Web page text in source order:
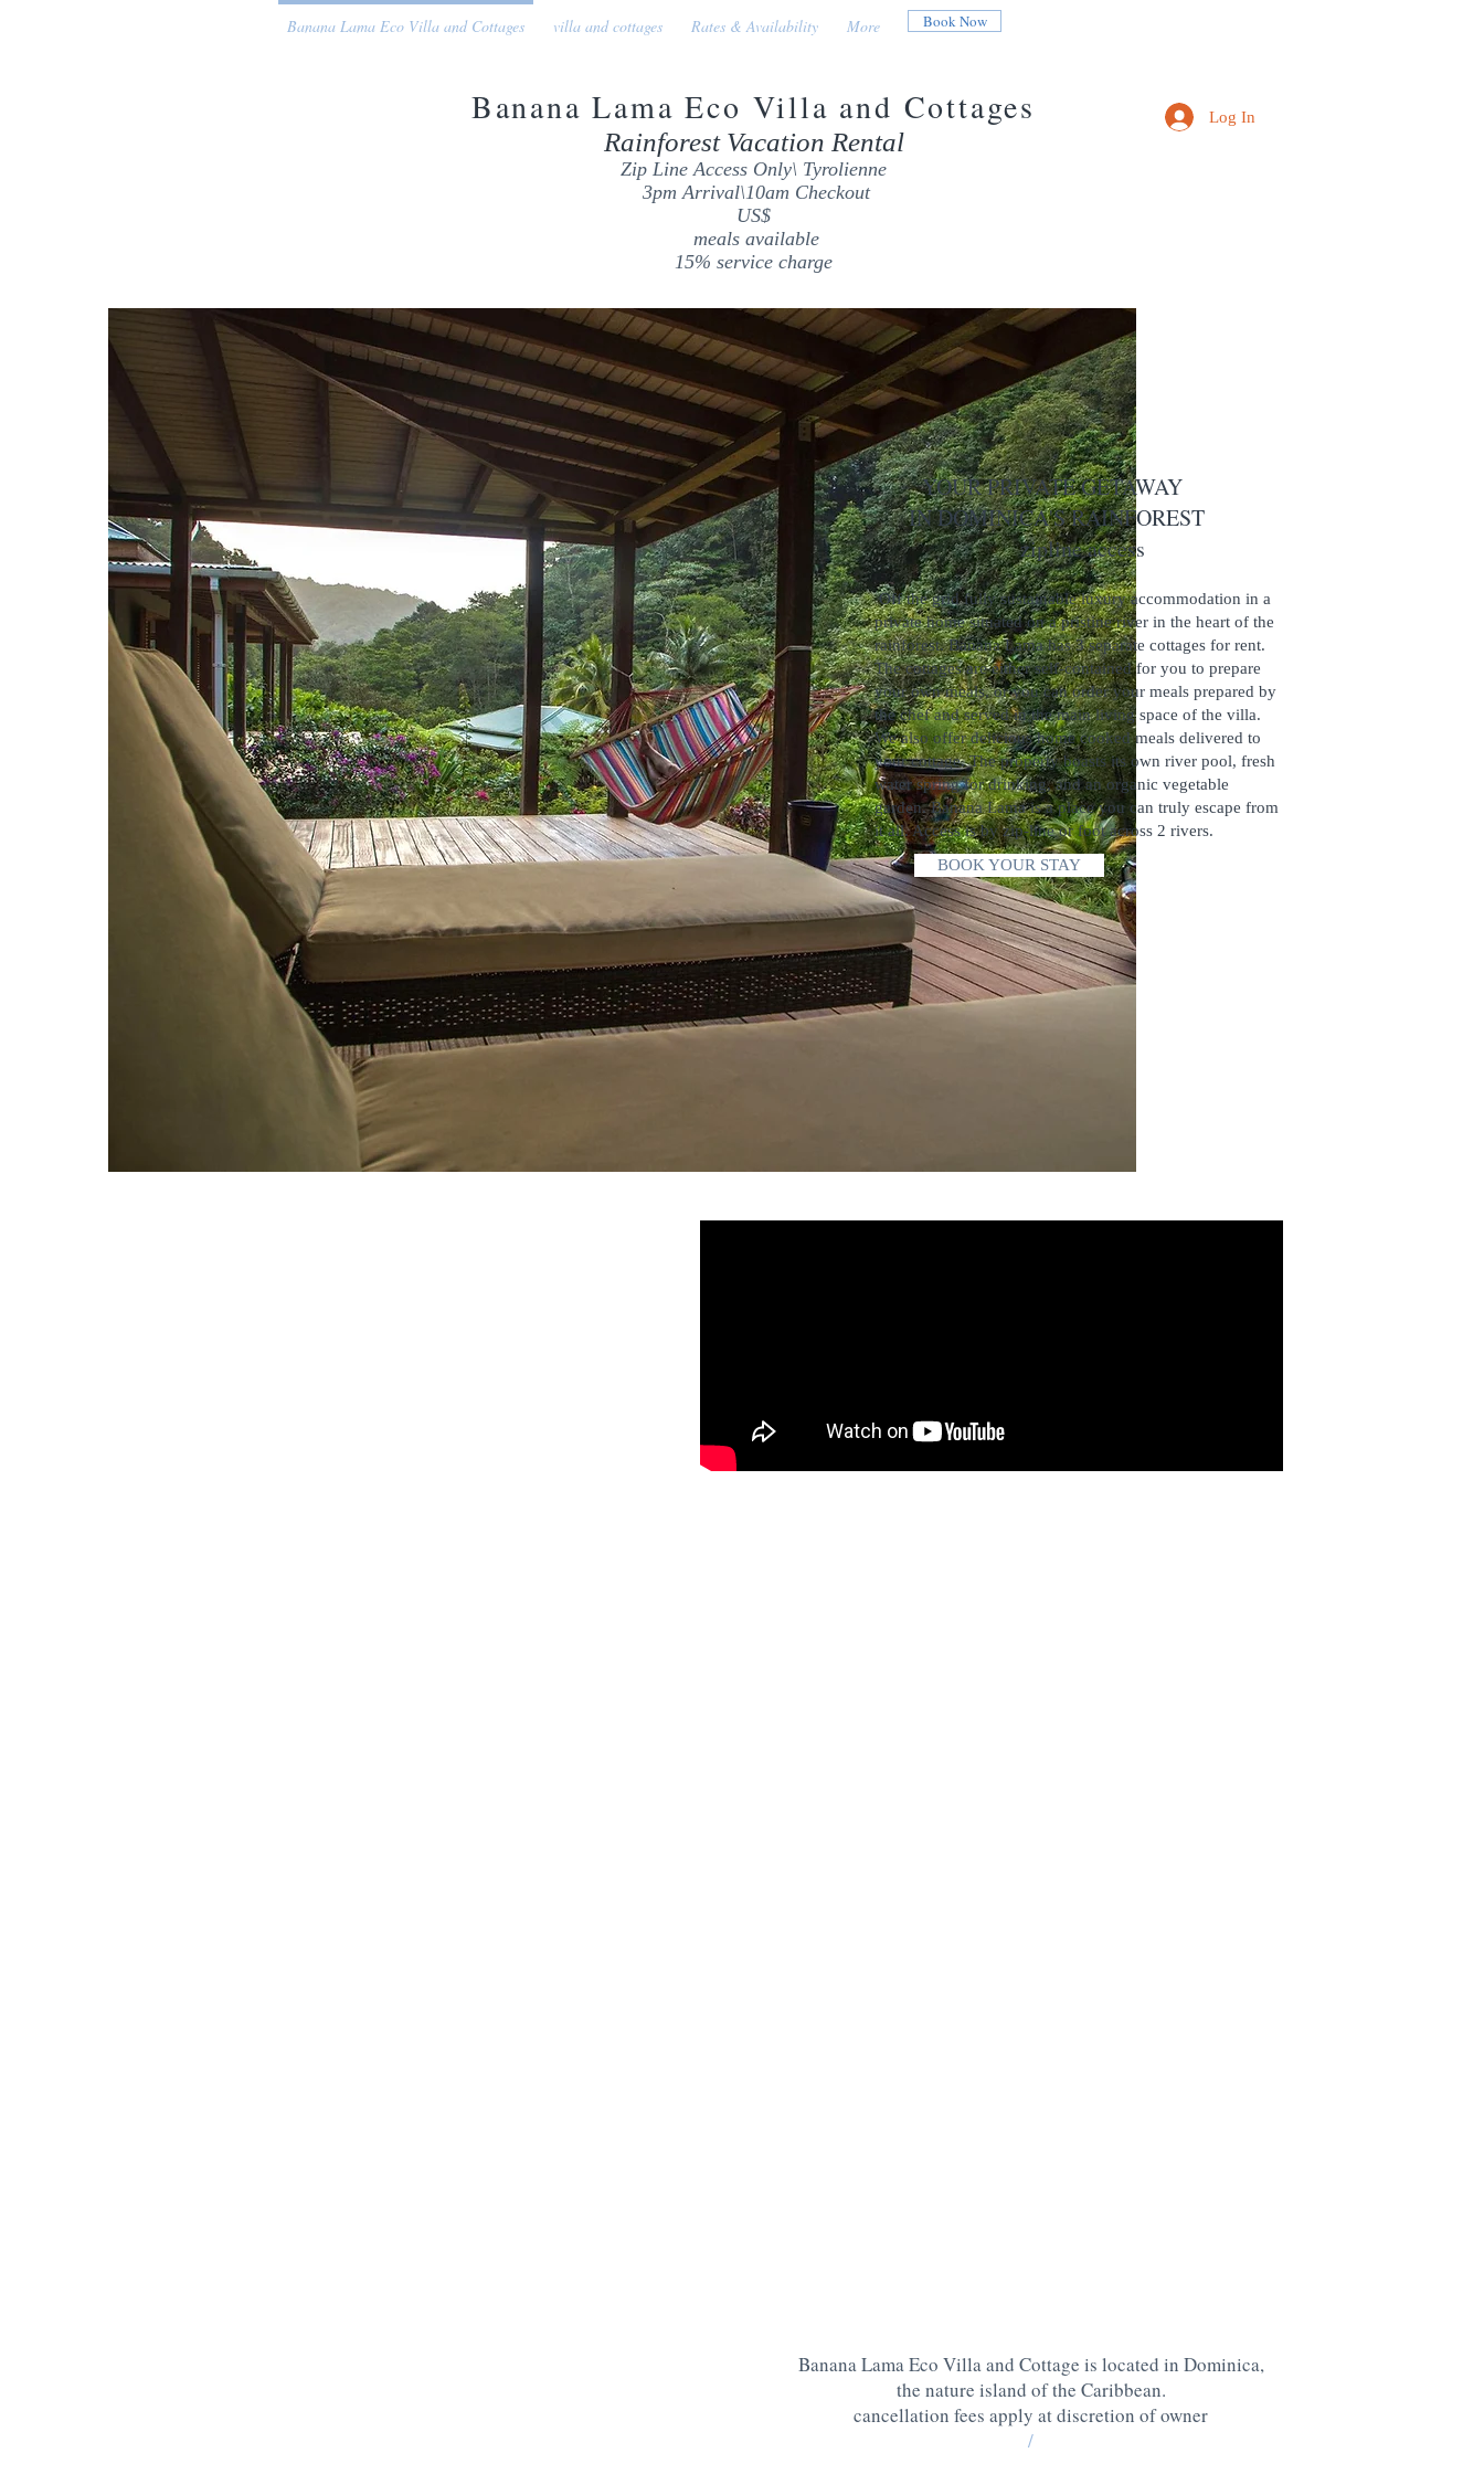
Banana Lama Eco Villa and Cottages villa and cottages Rates & Availability More Book Now
Banana Lama Eco Villa and Cottages
Rainforest Vacation Rental
Zip Line Access Only\ Tyrolienne
3pm Arrival\10am Checkout
US$
meals available
15% service charge
Log In
YOUR PRIVATE GETAWAY
IN DOMINICA'S RAINFOREST
zipline access
Off the grid fully sustainable luxury accommodation in a
private home situated on a pristine river in the heart of the
rainforest. Banana Lama has 3 separate cottages for rent.
The cottages are either self-contained for you to prepare
your own meals, or you can order your meals prepared by
the chef and served in the main living space of the villa.
We also offer delicious home cooked meals delivered to
your cottage. The property boasts its own river pool, fresh
water spring for drinking, and an organic vegetable
garden. Banana Lama is a place you can truly escape from
it all. Access is by zip-line or foot across 2 rivers.
BOOK YOUR STAY
Banana Lama Eco Villa and Cottage is located in Dominica,
the nature island of the Caribbean.
cancellation fees apply at discretion of owner
/